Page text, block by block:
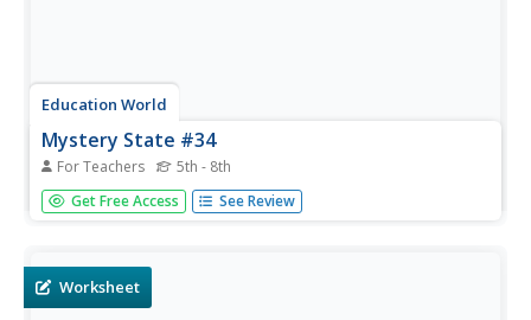
Education World
Mystery State #34
For Teachers 5th - 8th
In this United States mystery worksheet, students
determine which state is described by the 5 clues listed on
Get Free Access See Review
Worksheet